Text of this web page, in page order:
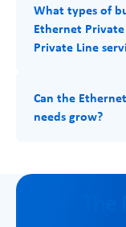
What types of
Ethernet
Private Line
Can the
needs grow?